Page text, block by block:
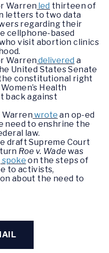
Warren led thirteen of
letters to two data
regarding their
cellphone-based
visit abortion clinics
Warren delivered a
United States Senate
constitutional right
Health
back against
Warren wrote an op-ed
need to enshrine the
law.
draft Supreme Court
Roe v. Wade was
spoke on the steps of
to activists,
about the need to